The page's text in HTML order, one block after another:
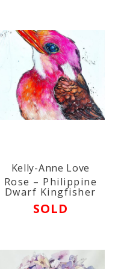
Kelly-Anne Love
Rose – Philippine
Dwarf Kingfisher
SOLD